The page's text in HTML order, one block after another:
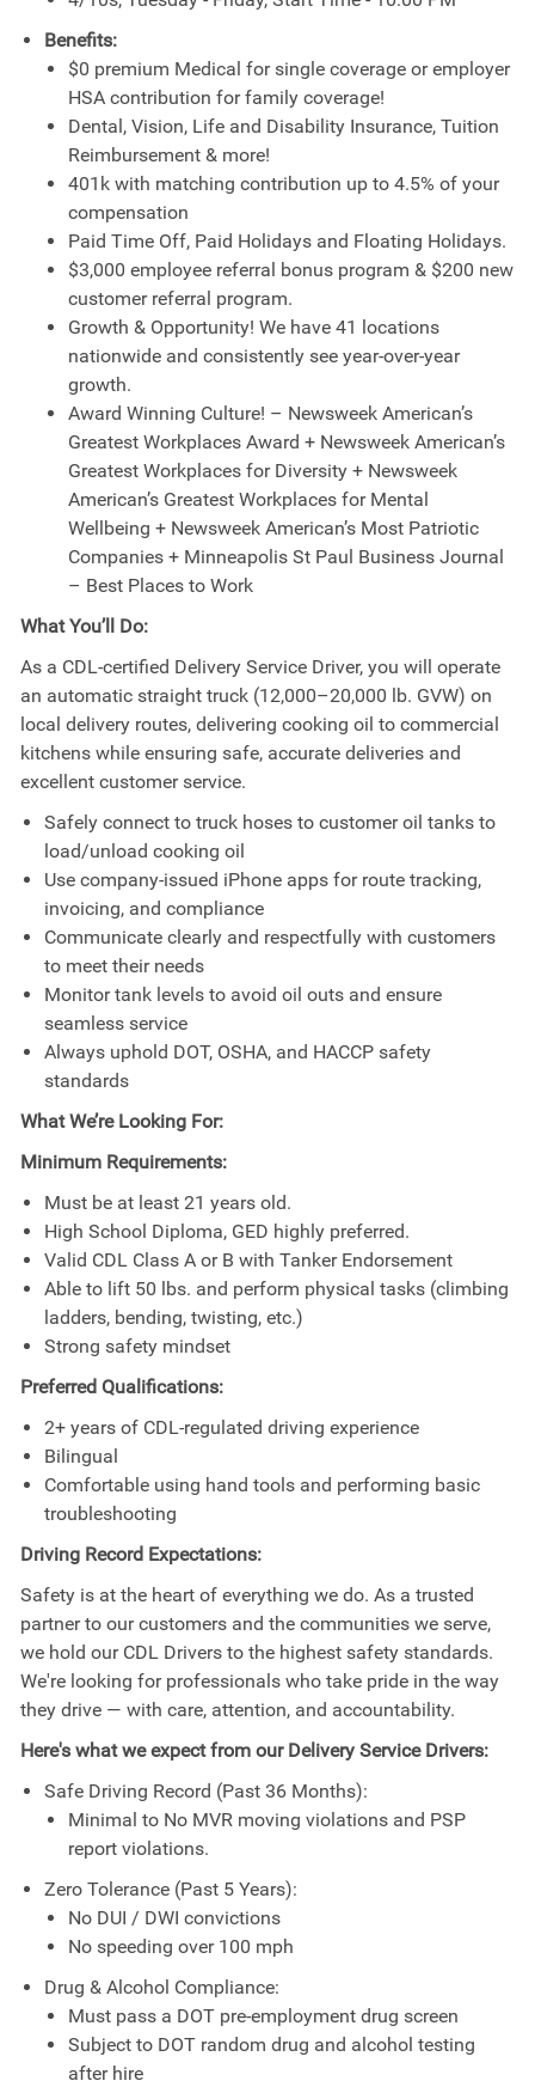
Benefits:
$0 premium Medical for single coverage or employer
HSA contribution for family coverage!
Dental, Vision, Life and Disability Insurance, Tuition
Reimbursement & more!
401k with matching contribution up to 4.5% of your
compensation
Paid Time Off, Paid Holidays and Floating Holidays.
$3,000 employee referral bonus program & $200 new
customer referral program.
Growth & Opportunity! We have 41 locations
nationwide and consistently see year-over-year
growth.
Award Winning Culture! – Newsweek American’s
Greatest Workplaces Award + Newsweek American’s
Greatest Workplaces for Diversity + Newsweek
American’s Greatest Workplaces for Mental
Wellbeing + Newsweek American’s Most Patriotic
Companies + Minneapolis St Paul Business Journal
– Best Places to Work
What You’ll Do:
As a CDL-certified Delivery Service Driver, you will operate
an automatic straight truck (12,000–20,000 lb. GVW) on
local delivery routes, delivering cooking oil to commercial
kitchens while ensuring safe, accurate deliveries and
excellent customer service.
Safely connect to truck hoses to customer oil tanks to
load/unload cooking oil
Use company-issued iPhone apps for route tracking,
invoicing, and compliance
Communicate clearly and respectfully with customers
to meet their needs
Monitor tank levels to avoid oil outs and ensure
seamless service
Always uphold DOT, OSHA, and HACCP safety
standards
What We’re Looking For:
Minimum Requirements:
Must be at least 21 years old.
High School Diploma, GED highly preferred.
Valid CDL Class A or B with Tanker Endorsement
Able to lift 50 lbs. and perform physical tasks (climbing
ladders, bending, twisting, etc.)
Strong safety mindset
Preferred Qualifications:
2+ years of CDL-regulated driving experience
Bilingual
Comfortable using hand tools and performing basic
troubleshooting
Driving Record Expectations:
Safety is at the heart of everything we do. As a trusted
partner to our customers and the communities we serve,
we hold our CDL Drivers to the highest safety standards.
We're looking for professionals who take pride in the way
they drive — with care, attention, and accountability.
Here's what we expect from our Delivery Service Drivers:
Safe Driving Record (Past 36 Months):
Minimal to No MVR moving violations and PSP
report violations.
Zero Tolerance (Past 5 Years):
No DUI / DWI convictions
No speeding over 100 mph
Drug & Alcohol Compliance:
Must pass a DOT pre-employment drug screen
Subject to DOT random drug and alcohol testing
after hire